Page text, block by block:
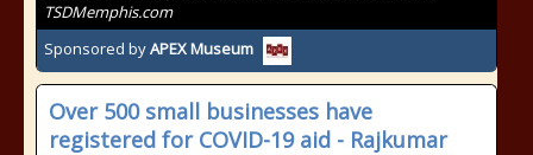
TSDMemphis.com
Sponsored byAPEX Museum
Over 500 small businesses have
registered for COVID-19 aid - Rajkumar